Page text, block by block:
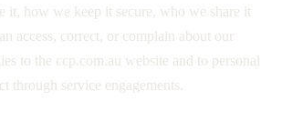
it, how we keep it secure, who we share it
access, correct, or complain about our
to the ccp.com.au website and to personal
through service engagements.